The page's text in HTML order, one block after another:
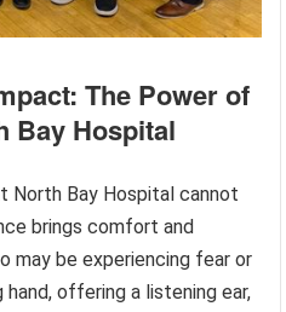
The Power of
Bay Hospital
North Bay Hospital cannot
brings comfort and
may be experiencing fear or
hand, offering a listening ear,